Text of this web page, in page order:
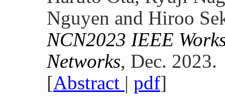
Nguyen and Hiroo
NCN2023 IEEE
Networks, Dec. 2023.
[Abstract | pdf]